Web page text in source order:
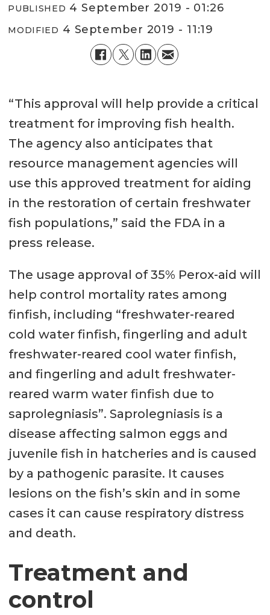
PUBLISHED 4 September 2019 - 01:26
MODIFIED 4 September 2019 - 11:19
“This approval will help provide a critical
treatment for improving fish health.
The agency also anticipates that
resource management agencies will
use this approved treatment for aiding
in the restoration of certain freshwater
fish populations,” said the FDA in a
press release.
The usage approval of 35% Perox-aid will
help control mortality rates among
finfish, including “freshwater-reared
cold water finfish, fingerling and adult
freshwater-reared cool water finfish,
and fingerling and adult freshwater-
reared warm water finfish due to
saprolegniasis”. Saprolegniasis is a
disease affecting salmon eggs and
juvenile fish in hatcheries and is caused
by a pathogenic parasite. It causes
lesions on the fish’s skin and in some
cases it can cause respiratory distress
and death.
Treatment and
control